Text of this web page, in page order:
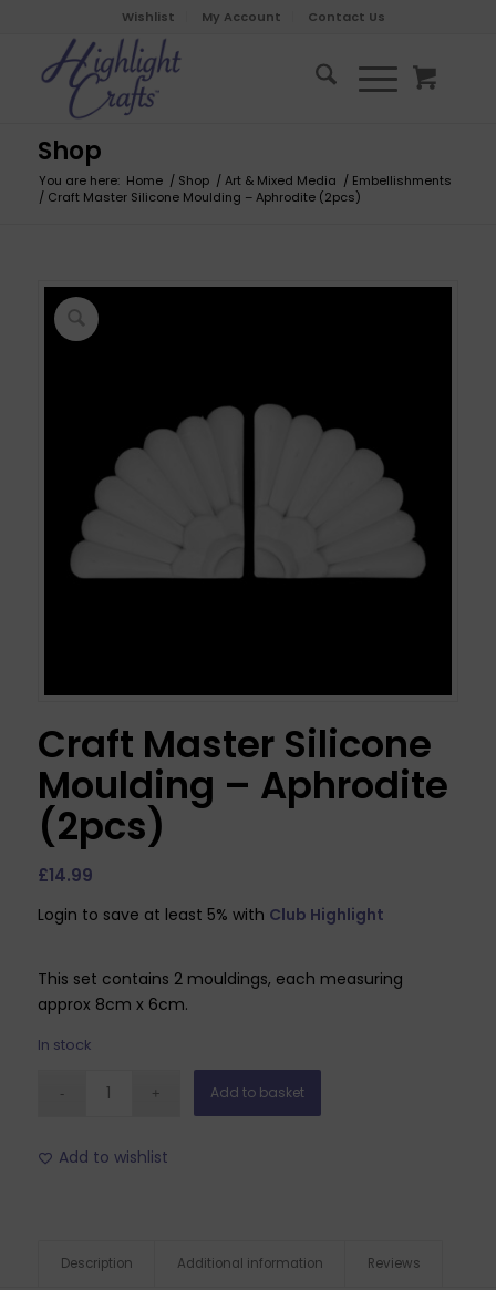
Wishlist My Account Contact Us
Shop
You are here: Home / Shop / Art & Mixed Media / Embellishments
/ Craft Master Silicone Moulding – Aphrodite (2pcs)
Craft Master Silicone
Moulding – Aphrodite
(2pcs)
£14.99
Login to save at least 5% with Club Highlight
This set contains 2 mouldings, each measuring
approx 8cm x 6cm.
In stock
Add to basket
Add to wishlist
Description Additional information Reviews